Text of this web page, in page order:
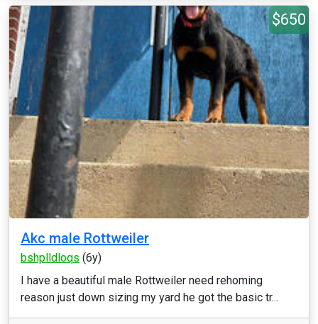
$650
Akc male Rottweiler
bshplldloqs (6y)
I have a beautiful male Rottweiler need rehoming
reason just down sizing my yard he got the basic tr...